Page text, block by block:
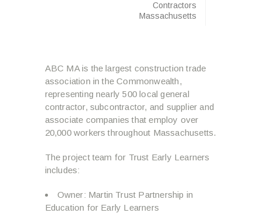
Contractors
Massachusetts
ABC MA is the largest construction trade
association in the Commonwealth,
representing nearly 500 local general
contractor, subcontractor, and supplier and
associate companies that employ over
20,000 workers throughout Massachusetts.
The project team for Trust Early Learners
includes:
Owner: Martin Trust Partnership in
Education for Early Learners